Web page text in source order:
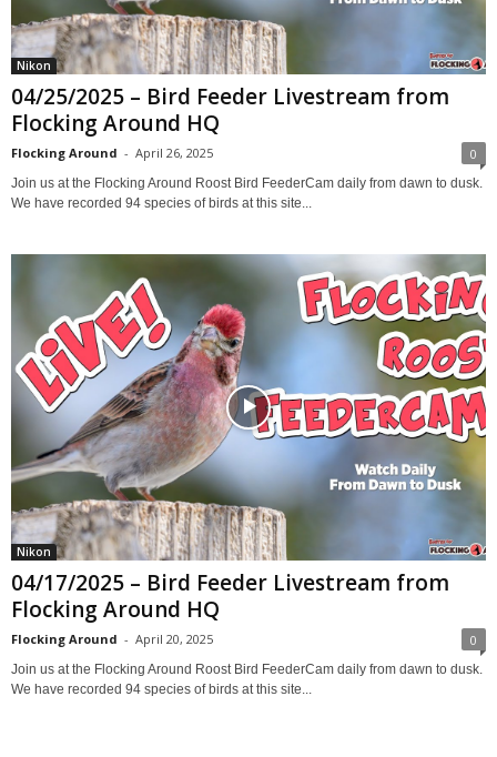
Nikon
04/25/2025 – Bird Feeder Livestream from
Flocking Around HQ
Flocking Around - April 26, 2025 0
Join us at the Flocking Around Roost Bird FeederCam daily from dawn to dusk.
We have recorded 94 species of birds at this site...
Nikon
04/17/2025 – Bird Feeder Livestream from
Flocking Around HQ
Flocking Around - April 20, 2025 0
Join us at the Flocking Around Roost Bird FeederCam daily from dawn to dusk.
We have recorded 94 species of birds at this site...